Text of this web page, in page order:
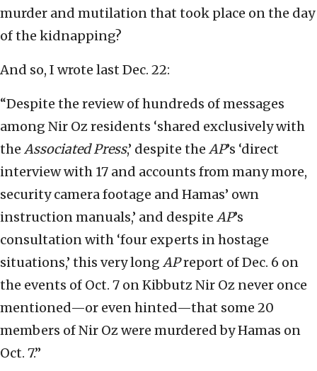
murder and mutilation that took place on the day
of the kidnapping?
And so, I wrote last Dec. 22:
“Despite the review of hundreds of messages
among Nir Oz residents ‘shared exclusively with
the Associated Press,’ despite the AP’s ‘direct
interview with 17 and accounts from many more,
security camera footage and Hamas’ own
instruction manuals,’ and despite AP’s
consultation with ‘four experts in hostage
situations,’ this very long APreport of Dec. 6 on
the events of Oct. 7 on Kibbutz Nir Oz never once
mentioned—or even hinted—that some 20
members of Nir Oz were murdered by Hamas on
Oct. 7.”